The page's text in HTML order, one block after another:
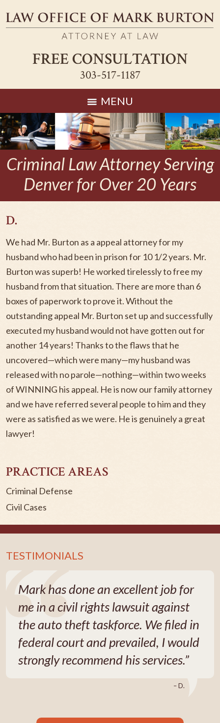
FREE CONSULTATION
303-517-1187
MENU
Criminal Law Attorney Serving
Denver for Over 20 Years
D.
We had Mr. Burton as a appeal attorney for my
husband who had been in prison for 10 1/2 years. Mr.
Burton was superb! He worked tirelessly to free my
husband from that situation. There are more than 6
boxes of paperwork to prove it. Without the
outstanding appeal Mr. Burton set up and successfully
executed my husband would not have gotten out for
another 14 years! Thanks to the flaws that he
uncovered—which were many—my husband was
released with no parole—nothing—within two weeks
of WINNING his appeal. He is now our family attorney
and we have referred several people to him and they
were as satisfied as we were. He is genuinely a great
lawyer!
PRACTICE AREAS
Criminal Defense
Civil Cases
TESTIMONIALS
Mark has done an excellent job for
me in a civil rights lawsuit against
the auto theft taskforce. We filed in
federal court and prevailed, I would
strongly recommend his services.”
– D.